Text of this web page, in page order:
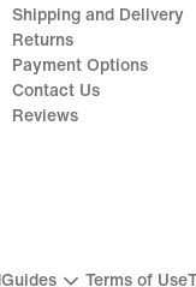
Shipping and Delivery
Returns
Payment Options
Contact Us
Reviews
Guides Terms of Use